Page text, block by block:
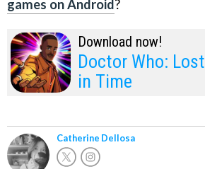
games on Android?
Download now!
Doctor Who: Lost
in Time
Catherine Dellosa